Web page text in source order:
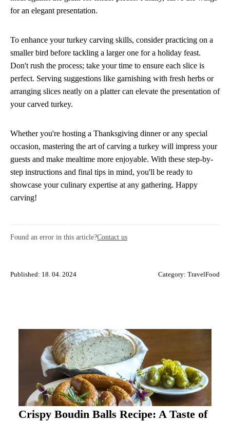
for an elegant presentation.
To enhance your turkey carving skills, consider practicing on a
smaller bird before tackling a larger one for a holiday feast.
Don't rush the process; take your time to ensure each slice is
perfect. Serving suggestions like garnishing with fresh herbs or
arranging slices neatly on a platter can elevate the presentation of
your carved turkey.
Whether you're hosting a Thanksgiving dinner or any special
occasion, mastering the art of carving a turkey will impress your
guests and make mealtime more enjoyable. With these step-by-
step instructions and final tips in mind, you'll be ready to
showcase your culinary expertise at any gathering. Happy
carving!
Found an error in this article?Contact us
Published: 18. 04. 2024 Category: TravelFood
Crispy Boudin Balls Recipe: A Taste of